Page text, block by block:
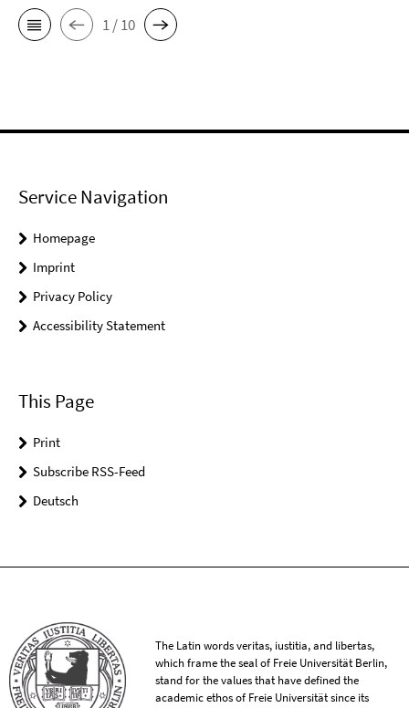
1 / 10
Service Navigation
Homepage
Imprint
Privacy Policy
Accessibility Statement
This Page
Print
Subscribe RSS-Feed
Deutsch
The Latin words veritas, iustitia, and libertas,
which frame the seal of Freie Universität Berlin,
stand for the values that have defined the
academic ethos of Freie Universität since its